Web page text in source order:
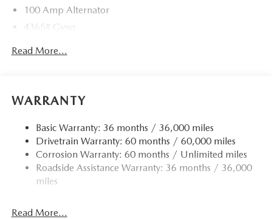
100 Amp Alternator
4365# Gvwr
Gas-Pressurized Shock Absorbers
12.7 Gal. Fuel Tank
Finisher
Permanent Locking Hubs
Strut Front Suspension w/Coil Springs
Torsion Beam Rear Suspension w/Coil Springs
Parking Brake
Read More...
WARRANTY
Basic Warranty: 36 months / 36,000 miles
Drivetrain Warranty: 60 months / 60,000 miles
Corrosion Warranty: 60 months / Unlimited miles
Roadside Assistance Warranty: 36 months / 36,000
miles
Read More...